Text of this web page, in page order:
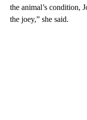
the animal’s condition,
the joey,” she said.